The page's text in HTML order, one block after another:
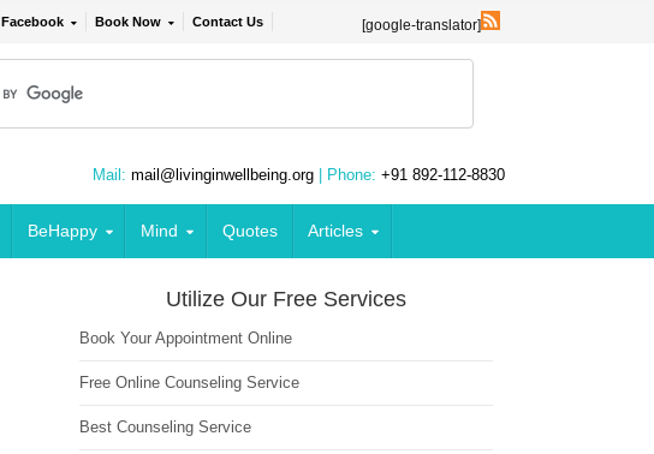
Facebook Book Now Contact Us [google-translator]
Mail: mail@livinginwellbeing.org | Phone: +91 892-112-8830
BeHappy Mind Quotes Articles
Utilize Our Free Services
Book Your Appointment Online
Free Online Counseling Service
Best Counseling Service